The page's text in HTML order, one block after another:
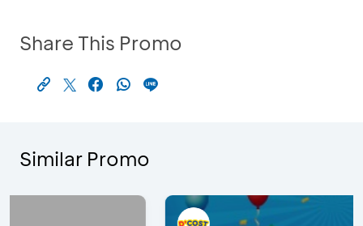
Share This Promo
Similar Promo